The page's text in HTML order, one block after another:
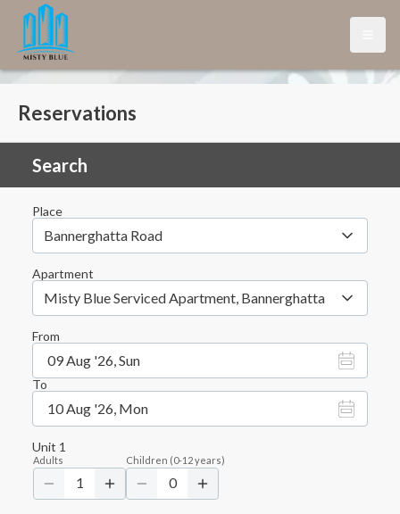
Reservations
Search
Place
Bannerghatta Road
Apartment
Misty Blue Serviced Apartment, Bannerghatta
From
09 Aug '26, Sun
To
10 Aug '26, Mon
Unit 1
Adults
1
Children (0-12years)
0